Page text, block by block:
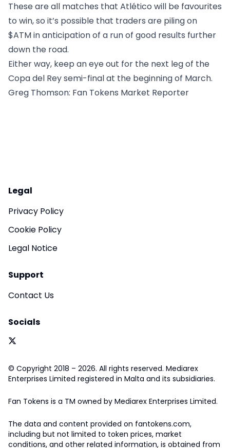
These are all matches that Atlético will be favourites
to win, so it’s possible that traders are piling on
$ATM in anticipation of a run of good results further
down the road.
Either way, keep an eye out for the next leg of the
Copa del Rey semi-final at the beginning of March.
Greg Thomson: Fan Tokens Market Reporter
Legal
Privacy Policy
Cookie Policy
Legal Notice
Support
Contact Us
Socials
© Copyright 2018 – 2026. All rights reserved. Mediarex
Enterprises Limited registered in Malta and its subsidiaries.
Fan Tokens is a TM owned by Mediarex Enterprises Limited.
The data and content provided on fantokens.com,
including but not limited to token prices, market
conditions, and other related information, is obtained from